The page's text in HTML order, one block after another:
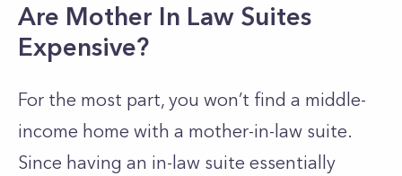
Are Mother In Law Suites
Expensive?
For the most part, you won’t find a middle-
income home with a mother-in-law suite.
Since having an in-law suite essentially